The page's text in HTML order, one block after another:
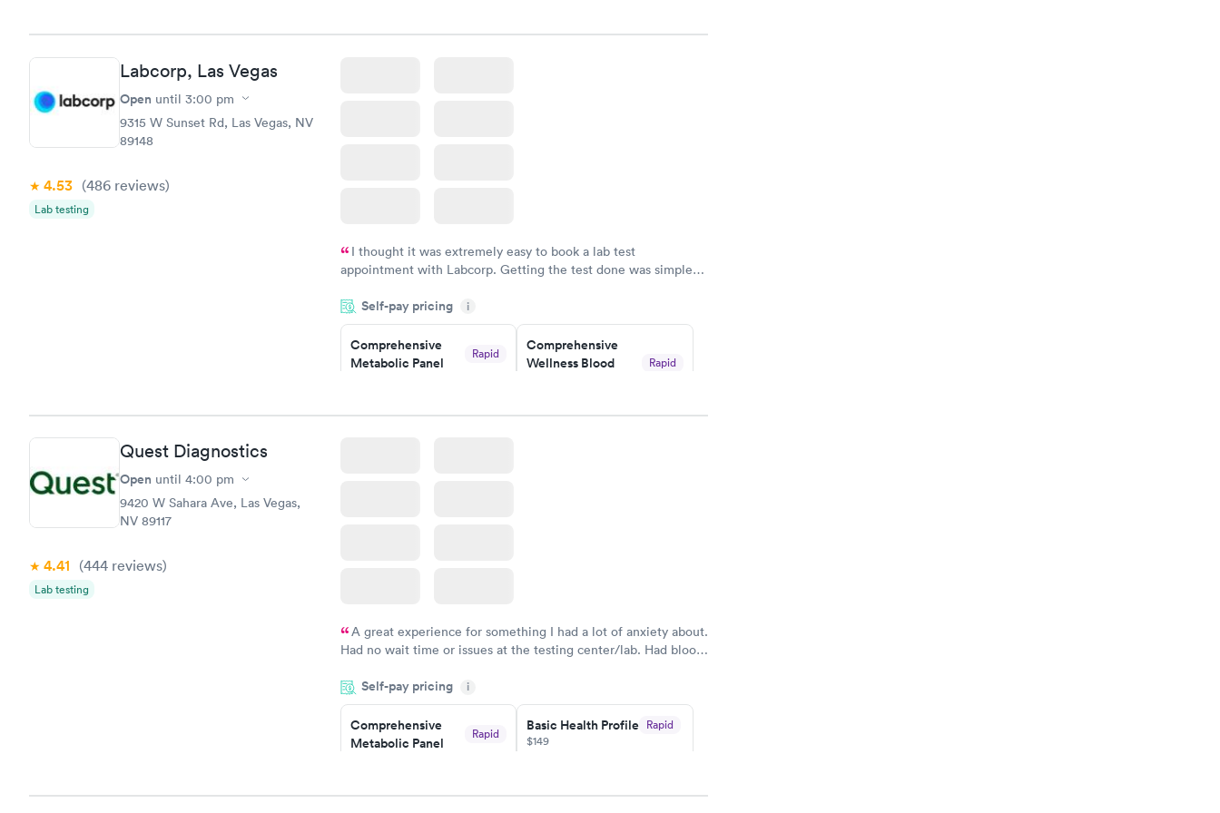
Labcorp, Las Vegas
Open until 3:00 pm
9315 W Sunset Rd, Las Vegas, NV
89148
4.53 (486 reviews)
Lab testing
I thought it was extremely easy to book a lab test
appointment with Labcorp. Getting the test done was simple
something so user friendly.
Self-pay pricing i
Comprehensive
Metabolic Panel
Rapid
Book now
Comprehensive
Wellness Blood
Rapid
Book now
Quest Diagnostics
Open until 4:00 pm
9420 W Sahara Ave, Las Vegas,
NV 89117
4.41 (444 reviews)
Lab testing
A great experience for something I had a lot of anxiety about.
Had no wait time or issues at the testing center/lab. Had blood
morning.
Self-pay pricing i
Comprehensive
Metabolic Panel
Rapid
Basic Health Profile Rapid
$149